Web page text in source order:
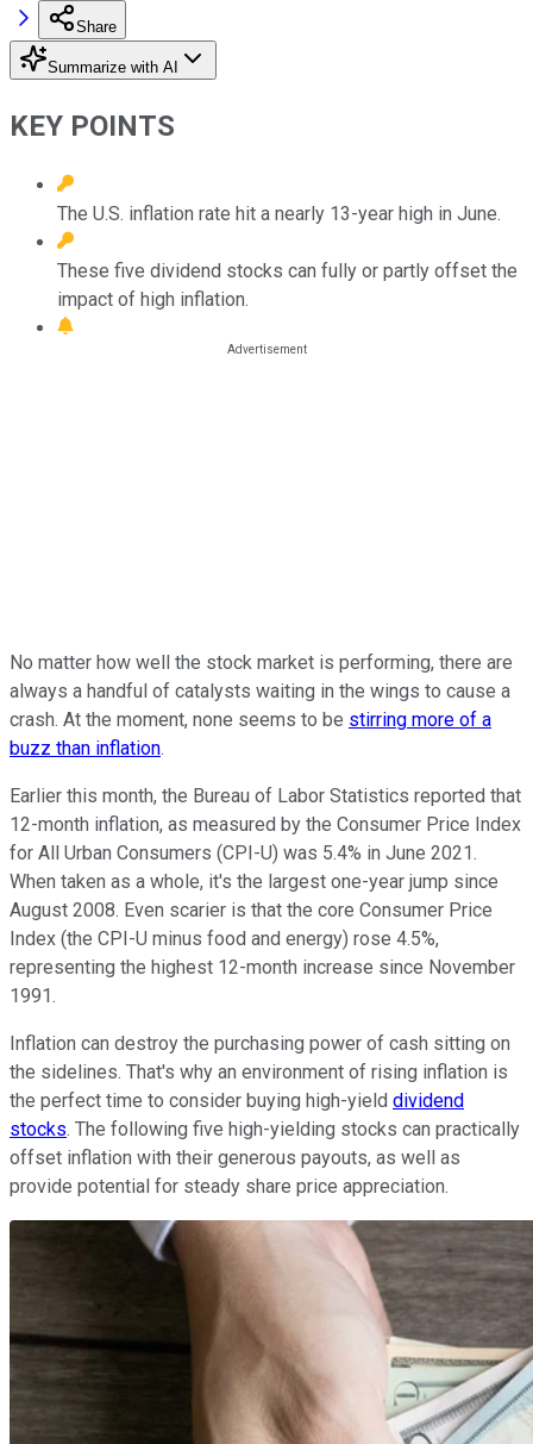
Share
Summarize with AI
KEY POINTS
The U.S. inflation rate hit a nearly 13-year high in June.
These five dividend stocks can fully or partly offset the
impact of high inflation.
No matter how well the stock market is performing, there are
always a handful of catalysts waiting in the wings to cause a
crash. At the moment, none seems to be stirring more of a
buzz than inflation.
Earlier this month, the Bureau of Labor Statistics reported that
12-month inflation, as measured by the Consumer Price Index
for All Urban Consumers (CPI-U) was 5.4% in June 2021.
When taken as a whole, it's the largest one-year jump since
August 2008. Even scarier is that the core Consumer Price
Index (the CPI-U minus food and energy) rose 4.5%,
representing the highest 12-month increase since November
1991.
Inflation can destroy the purchasing power of cash sitting on
the sidelines. That's why an environment of rising inflation is
the perfect time to consider buying high-yield dividend
stocks. The following five high-yielding stocks can practically
offset inflation with their generous payouts, as well as
provide potential for steady share price appreciation.